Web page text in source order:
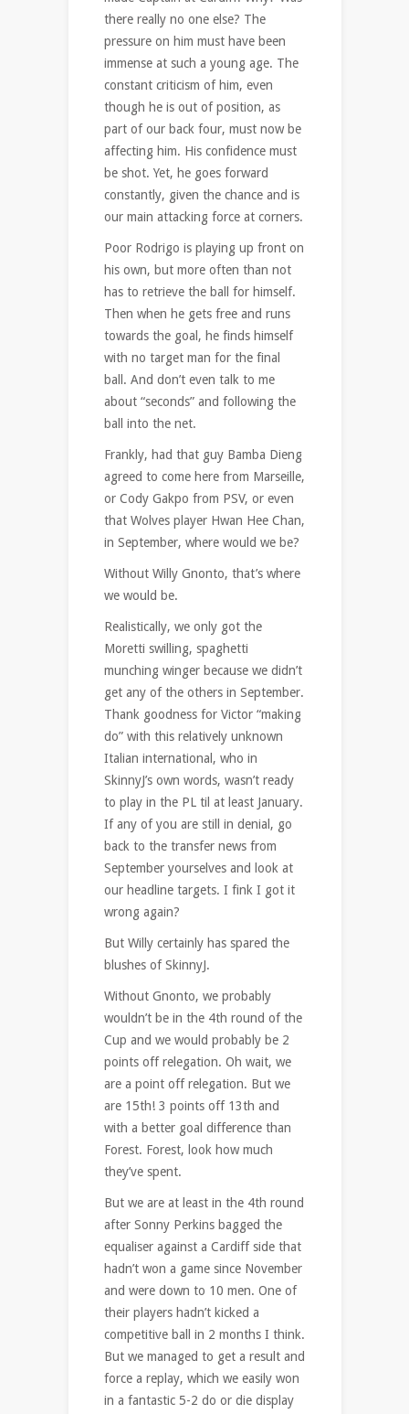
there really no one else? The
pressure on him must have been
immense at such a young age. The
constant criticism of him, even
though he is out of position, as
part of our back four, must now be
affecting him. His confidence must
be shot. Yet, he goes forward
constantly, given the chance and is
our main attacking force at corners.
Poor Rodrigo is playing up front on
his own, but more often than not
has to retrieve the ball for himself.
Then when he gets free and runs
towards the goal, he finds himself
with no target man for the final
ball. And don’t even talk to me
about “seconds” and following the
ball into the net.
Frankly, had that guy Bamba Dieng
agreed to come here from Marseille,
or Cody Gakpo from PSV, or even
that Wolves player Hwan Hee Chan,
in September, where would we be?
Without Willy Gnonto, that’s where
we would be.
Realistically, we only got the
Moretti swilling, spaghetti
munching winger because we didn’t
get any of the others in September.
Thank goodness for Victor “making
do” with this relatively unknown
Italian international, who in
SkinnyJ’s own words, wasn’t ready
to play in the PL til at least January.
If any of you are still in denial, go
back to the transfer news from
September yourselves and look at
our headline targets. I fink I got it
wrong again?
But Willy certainly has spared the
blushes of SkinnyJ.
Without Gnonto, we probably
wouldn’t be in the 4th round of the
Cup and we would probably be 2
points off relegation. Oh wait, we
are a point off relegation. But we
are 15th! 3 points off 13th and
with a better goal difference than
Forest. Forest, look how much
they’ve spent.
But we are at least in the 4th round
after Sonny Perkins bagged the
equaliser against a Cardiff side that
hadn’t won a game since November
and were down to 10 men. One of
their players hadn’t kicked a
competitive ball in 2 months I think.
But we managed to get a result and
force a replay, which we easily won
in a fantastic 5-2 do or die display